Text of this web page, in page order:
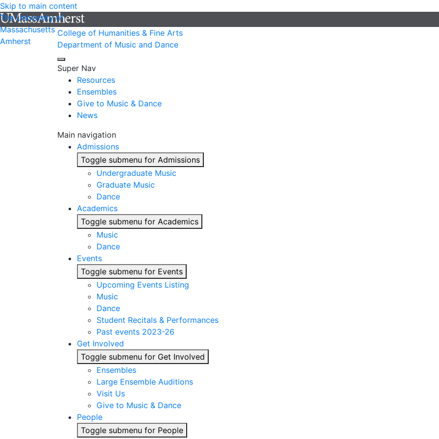
Skip to main content
The University of
Massachusetts
Amherst
College of Humanities & Fine Arts
Department of Music and Dance
Super Nav
Resources
Ensembles
Give to Music & Dance
News
Main navigation
Admissions
Toggle submenu for Admissions
Undergraduate Music
Graduate Music
Dance
Academics
Toggle submenu for Academics
Music
Dance
Events
Toggle submenu for Events
Upcoming Events Listing
Music
Dance
Student Recitals & Performances
Past events 2023-26
Get Involved
Toggle submenu for Get Involved
Ensembles
Large Ensemble Auditions
Visit Us
Give to Music & Dance
People
Toggle submenu for People